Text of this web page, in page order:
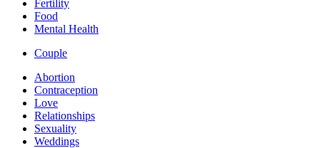
Fertility
Food
Mental Health
Couple
Abortion
Contraception
Love
Relationships
Sexuality
Weddings